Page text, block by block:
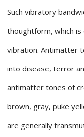
Such vibratory
thoughtform, which
vibration. Antimatter
into disease, terror
antimatter tones of
brown, gray, puke
are generally